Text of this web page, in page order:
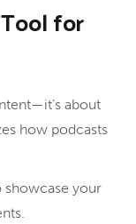
for
about
how podcasts
showcase your